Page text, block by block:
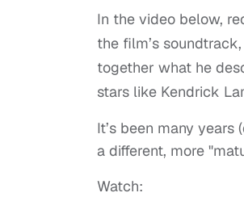
In the video below,
the film’s
together what he
stars like Kendrick
It’s been many
a different, more
Watch: